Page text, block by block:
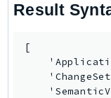
Result
[